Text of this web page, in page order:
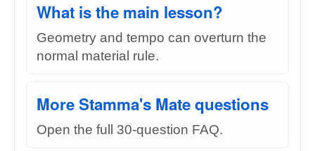
What is the main lesson?
Geometry and tempo can overturn the
normal material rule.
More Stamma's Mate questions
Open the full 30-question FAQ.